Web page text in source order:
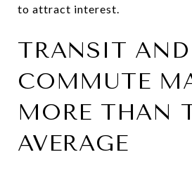
to attract interest.
TRANSIT AND
COMMUTE
MORE THAN
AVERAGE